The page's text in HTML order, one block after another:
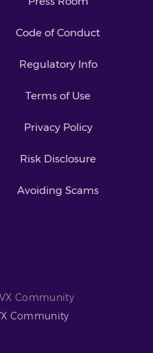
Code of Conduct
Regulatory Info
Terms of Use
Privacy Policy
Risk Disclosure
Avoiding Scams
Community
Community